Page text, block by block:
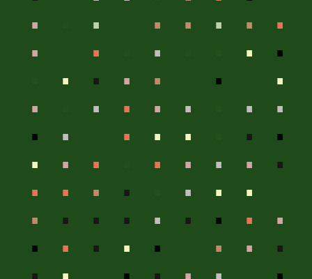
. . . . . . .
. . . . . . . .
. . . . . . . . .
. . . . . . . .
. . . . . . . . .
. . . . . . . . .
. . . . . . . . .
. . . . . . . . .
. . . . . . . . .